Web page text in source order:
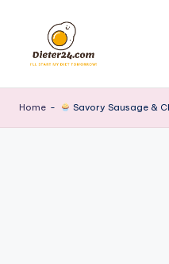
content
Home - Savory Sausage &